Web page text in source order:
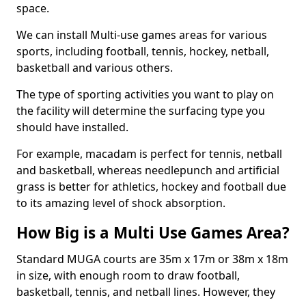
space.
We can install Multi-use games areas for various
sports, including football, tennis, hockey, netball,
basketball and various others.
The type of sporting activities you want to play on
the facility will determine the surfacing type you
should have installed.
For example, macadam is perfect for tennis, netball
and basketball, whereas needlepunch and artificial
grass is better for athletics, hockey and football due
to its amazing level of shock absorption.
How Big is a Multi Use Games Area?
Standard MUGA courts are 35m x 17m or 38m x 18m
in size, with enough room to draw football,
basketball, tennis, and netball lines. However, they